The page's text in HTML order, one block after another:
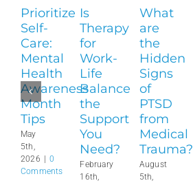
Prioritize
Self-
Care:
Mental
Health
Awareness
Month
Tips
May
5th,
2026
0
Comments
Is
Therapy
for
Work-
Life
Balance
the
Support
You
Need?
February
16th,
What
are
the
Hidden
Signs
of
PTSD
from
Medical
Trauma?
August
5th,